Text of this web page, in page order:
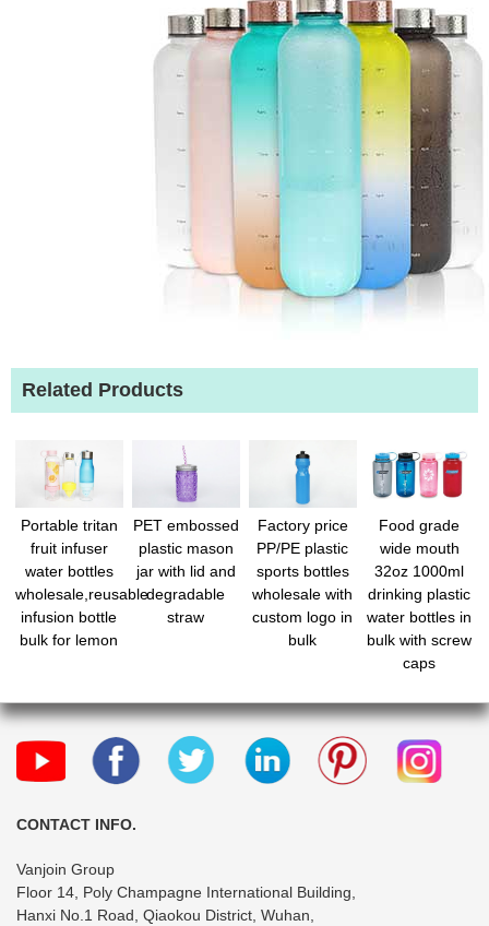
Related Products
Portable tritan
fruit infuser
water bottles
wholesale,reusable
infusion bottle
bulk for lemon
PET embossed
plastic mason
jar with lid and
degradable
straw
Factory price
PP/PE plastic
sports bottles
wholesale with
custom logo in
bulk
Food grade
wide mouth
32oz 1000ml
drinking plastic
water bottles in
bulk with screw
caps
CONTACT INFO.
Vanjoin Group
Floor 14, Poly Champagne International Building,
Hanxi No.1 Road, Qiaokou District, Wuhan,